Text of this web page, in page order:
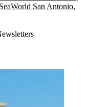
SeaWorld San Antonio,